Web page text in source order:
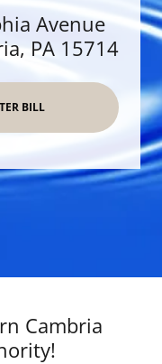
Avenue
PA 15714
BILL
Cambria